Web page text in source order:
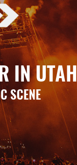
IN UTAH
SCENE